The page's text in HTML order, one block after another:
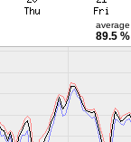
average
89.5 %